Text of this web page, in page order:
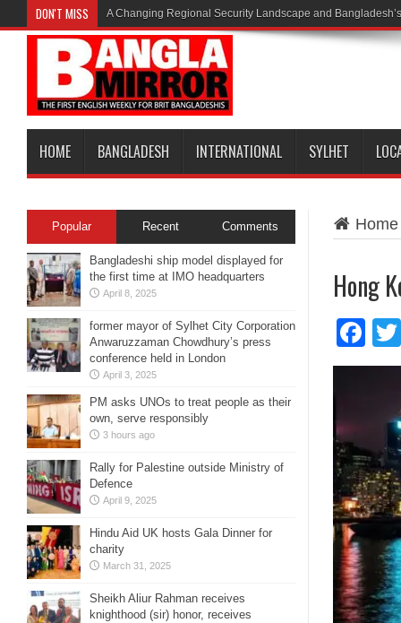
DON'T MISS A Changing Regional Security Landscape and
HOME BANGLADESH INTERNATIONAL SYLHET
Home
Hong
Popular Recent Comments
Bangladeshi ship model displayed for
the first time at IMO headquarters
April 8, 2025
former mayor of Sylhet City Corporation
Anwaruzzaman Chowdhury’s press
conference held in London
April 3, 2025
PM asks UNOs to treat people as their
own, serve responsibly
3 hours ago
Rally for Palestine outside Ministry of
Defence
April 9, 2025
Hindu Aid UK hosts Gala Dinner for
charity
March 31, 2025
Sheikh Aliur Rahman receives
knighthood (sir) honor, receives